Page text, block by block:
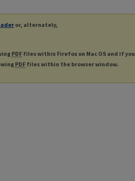
or, alternately,
PDF files within Firefox on Mac OS and if you
PDF files within the browser window.